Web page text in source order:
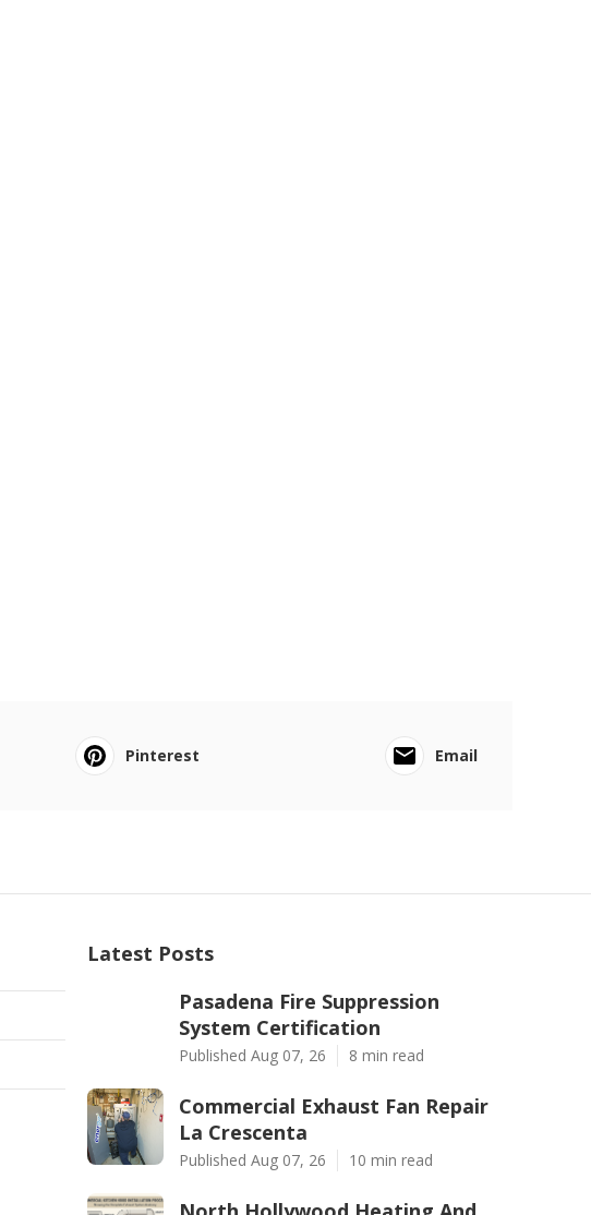
Pinterest Email
Latest Posts
Pasadena Fire Suppression
System Certification
Published Aug 07, 26 8 min read
Commercial Exhaust Fan Repair
La Crescenta
Published Aug 07, 26 10 min read